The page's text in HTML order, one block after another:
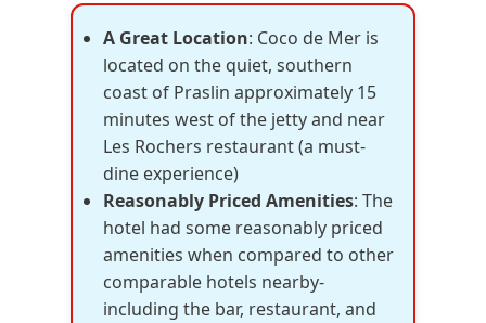
A Great Location: Coco de Mer is
located on the quiet, southern
coast of Praslin approximately 15
minutes west of the jetty and near
Les Rochers restaurant (a must-
dine experience)
Reasonably Priced Amenities: The
hotel had some reasonably priced
amenities when compared to other
comparable hotels nearby-
including the bar, restaurant, and